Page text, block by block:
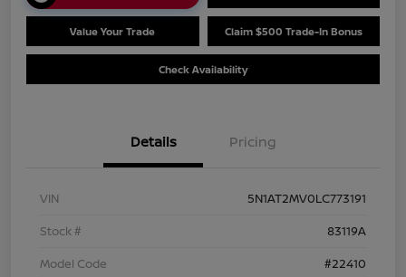
Value Your Trade Claim $500 Trade-In Bonus
Check Availability
Details Pricing
VIN
5N1AT2MV0LC773191
Stock #
83119A
Model Code
#22410